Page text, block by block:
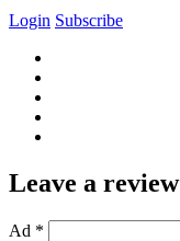
Login Subscribe
Leave a review
Ad *